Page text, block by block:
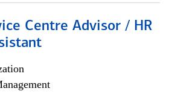
Centre Advisor / HR